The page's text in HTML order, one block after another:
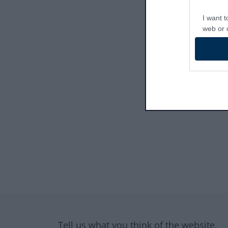
I want
web or
I want
or app.
Tell us what you think of the website.